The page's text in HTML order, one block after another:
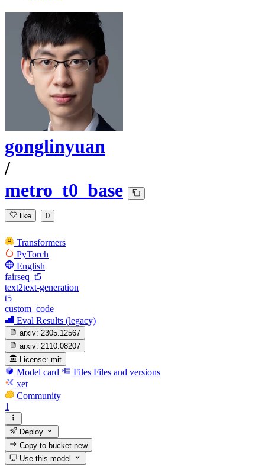
gonglinyuan
/
metro_t0_base
like 0
Transformers
PyTorch
English
fairseq_t5
text2text-generation
t5
custom_code
Eval Results (legacy)
arxiv: 2305.12567
arxiv: 2110.08207
License: mit
Model card Files Files and versions
xet
Community
1
Deploy
Copy to bucketnew
Use this model